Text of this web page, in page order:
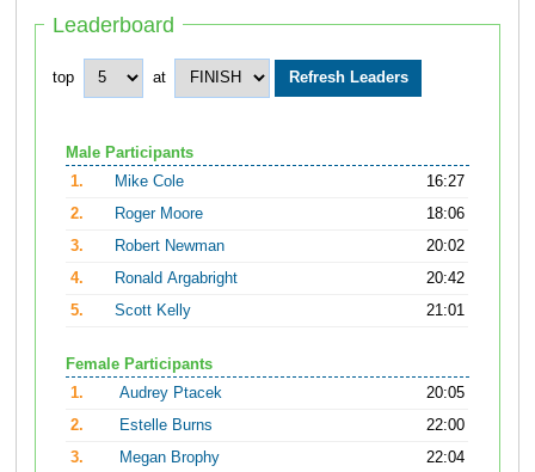
Leaderboard
top at
Male Participants
1.
Mike Cole
16:27
2.
Roger Moore
18:06
3.
Robert Newman
20:02
4.
Ronald Argabright
20:42
5.
Scott Kelly 21:01
Female Participants
1.
Audrey Ptacek
20:05
2.
Estelle Burns
22:00
3.
Megan Brophy
22:04